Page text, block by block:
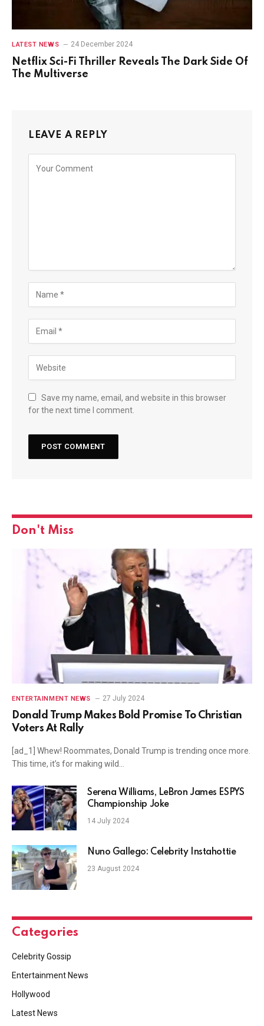
LATEST NEWS 24 December 2024
Netflix Sci-Fi Thriller Reveals The Dark Side Of
The Multiverse
LEAVE A REPLY
Save my name, email, and website in this browser
for the next time I comment.
Don't Miss
ENTERTAINMENT NEWS 27 July 2024
Donald Trump Makes Bold Promise To Christian
Voters At Rally
[ad_1] Whew! Roommates, Donald Trump is trending once more.
This time, it’s for making wild…
Serena Williams, LeBron James ESPYS
Championship Joke
14 July 2024
Nuno Gallego: Celebrity Instahottie
23 August 2024
Categories
Celebrity Gossip
Entertainment News
Hollywood
Latest News